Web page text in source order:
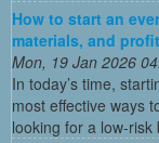
How to start an
materials, and
Mon, 19 Jan 2026
In today’s time,
most effective ways
looking for a low-